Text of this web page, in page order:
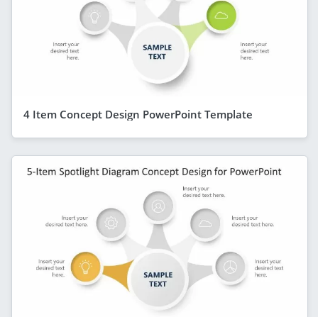
4 Item Concept Design PowerPoint Template